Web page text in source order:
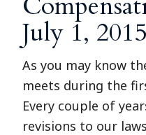
July 1, 2015
As you may know
meets during the
Every couple of
revisions to our